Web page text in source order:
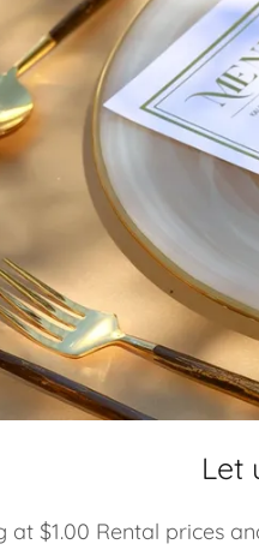
Let
at $1.00 Rental prices